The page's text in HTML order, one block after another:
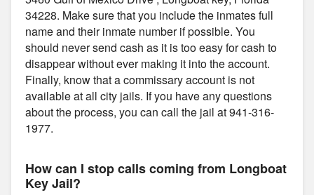
34228. Make sure that you include the inmates full
name and their inmate number if possible. You
should never send cash as it is too easy for cash to
disappear without ever making it into the account.
Finally, know that a commissary account is not
available at all city jails. If you have any questions
about the process, you can call the jail at 941-316-
1977.
How can I stop calls coming from Longboat
Key Jail?